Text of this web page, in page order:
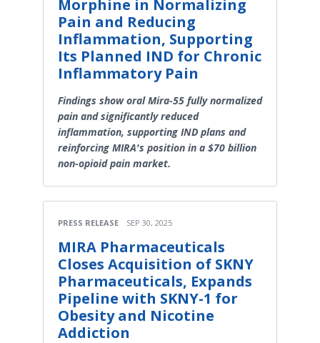
Morphine in Normalizing
Pain and Reducing
Inflammation, Supporting
Its Planned IND for Chronic
Inflammatory Pain
Findings show oral Mira-55 fully normalized
pain and significantly reduced
inflammation, supporting IND plans and
reinforcing MIRA's position in a $70 billion
non-opioid pain market.
PRESS RELEASE SEP 30, 2025
MIRA Pharmaceuticals
Closes Acquisition of SKNY
Pharmaceuticals, Expands
Pipeline with SKNY-1 for
Obesity and Nicotine
Addiction